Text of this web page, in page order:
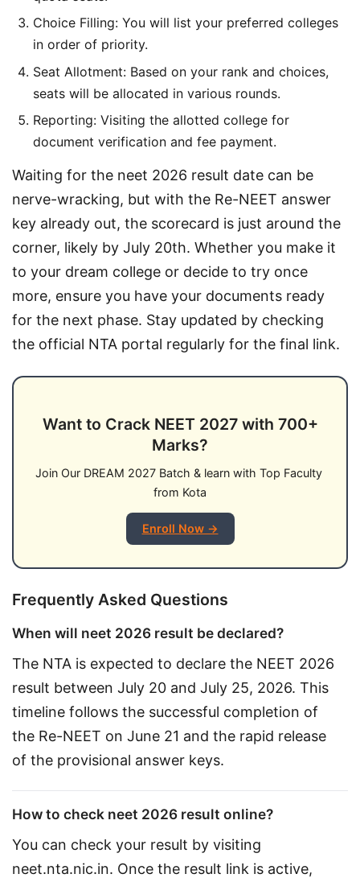
Choice Filling: You will list your preferred colleges
in order of priority.
Seat Allotment: Based on your rank and choices,
seats will be allocated in various rounds.
Reporting: Visiting the allotted college for
document verification and fee payment.
Waiting for the neet 2026 result date can be
nerve-wracking, but with the Re-NEET answer
key already out, the scorecard is just around the
corner, likely by July 20th. Whether you make it
to your dream college or decide to try once
more, ensure you have your documents ready
for the next phase. Stay updated by checking
the official NTA portal regularly for the final link.
Want to Crack NEET 2027 with 700+
Marks?
Join Our DREAM 2027 Batch & learn with Top Faculty
from Kota
Enroll Now →
Frequently Asked Questions
When will neet 2026 result be declared?
The NTA is expected to declare the NEET 2026
result between July 20 and July 25, 2026. This
timeline follows the successful completion of
the Re-NEET on June 21 and the rapid release
of the provisional answer keys.
How to check neet 2026 result online?
You can check your result by visiting
neet.nta.nic.in. Once the result link is active,